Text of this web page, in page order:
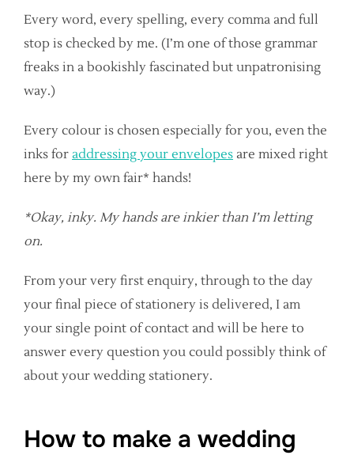
Every word, every spelling, every comma and full
stop is checked by me. (I’m one of those grammar
freaks in a bookishly fascinated but unpatronising
way.)
Every colour is chosen especially for you, even the
inks for addressing your envelopes are mixed right
here by my own fair* hands!
*Okay, inky. My hands are inkier than I’m letting
on.
From your very first enquiry, through to the day
your final piece of stationery is delivered, I am
your single point of contact and will be here to
answer every question you could possibly think of
about your wedding stationery.
How to make a wedding